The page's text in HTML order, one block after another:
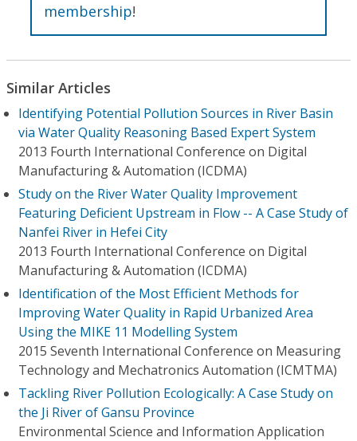
membership!
Similar Articles
Identifying Potential Pollution Sources in River Basin
via Water Quality Reasoning Based Expert System
2013 Fourth International Conference on Digital
Manufacturing & Automation (ICDMA)
Study on the River Water Quality Improvement
Featuring Deficient Upstream in Flow -- A Case Study of
Nanfei River in Hefei City
2013 Fourth International Conference on Digital
Manufacturing & Automation (ICDMA)
Identification of the Most Efficient Methods for
Improving Water Quality in Rapid Urbanized Area
Using the MIKE 11 Modelling System
2015 Seventh International Conference on Measuring
Technology and Mechatronics Automation (ICMTMA)
Tackling River Pollution Ecologically: A Case Study on
the Ji River of Gansu Province
Environmental Science and Information Application